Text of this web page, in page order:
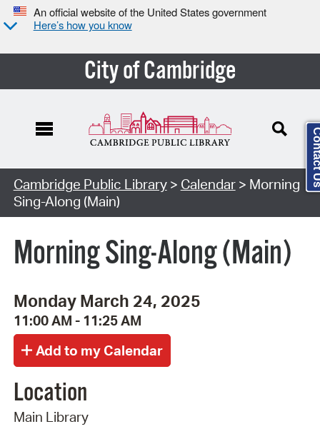
An official website of the United States government
Here’s how you know
City of Cambridge
Cambridge Public Library> Calendar> Morning
Sing-Along (Main)
Morning Sing-Along (Main)
Monday March 24, 2025
11:00 AM - 11:25 AM
Location
Main Library